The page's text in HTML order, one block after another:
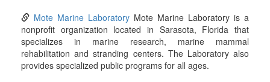
Mote Marine Laboratory Mote Marine Laboratory is a
nonprofit organization located in Sarasota, Florida that
specializes in marine research, marine mammal
rehabilitation and stranding centers. The Laboratory also
provides specialized public programs for all ages.